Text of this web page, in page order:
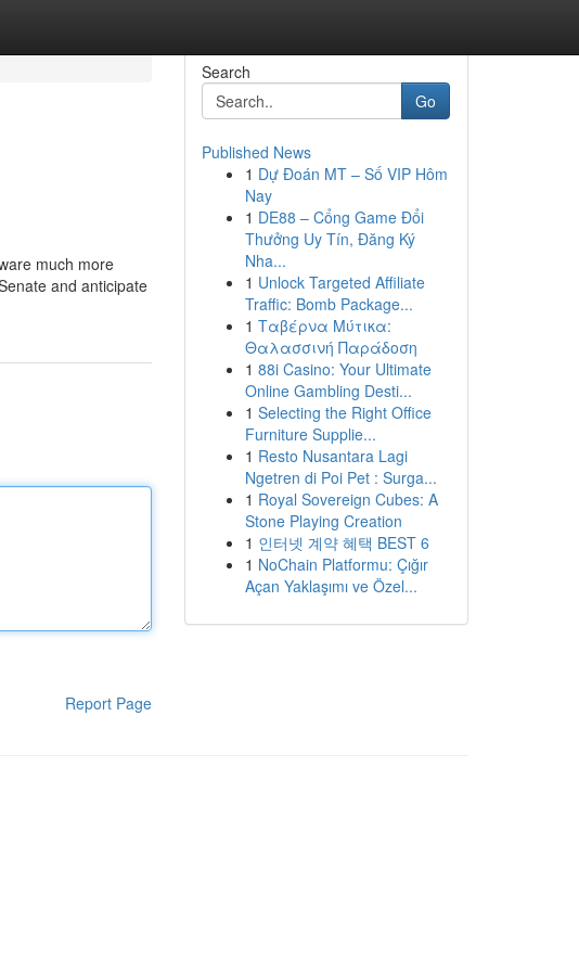
much more
and anticipate
Report Page
Search
Go
Published News
1 Dự Đoán MT – Số VIP Hôm
Nay
1 DE88 – Cổng Game Đổi
Thưởng Uy Tín, Đăng Ký
Nha...
1 Unlock Targeted Affiliate
Traffic: Bomb Package...
1 Ταβέρνα Μύτικα:
Θαλασσινή Παράδοση
1 88i Casino: Your Ultimate
Online Gambling Desti...
1 Selecting the Right Office
Furniture Supplie...
1 Resto Nusantara Lagi
Ngetren di Poi Pet : Surga...
1 Royal Sovereign Cubes: A
Stone Playing Creation
1 인터넷 계약 혜택 BEST 6
1 NoChain Platformu: Çığır
Açan Yaklaşımı ve Özel...